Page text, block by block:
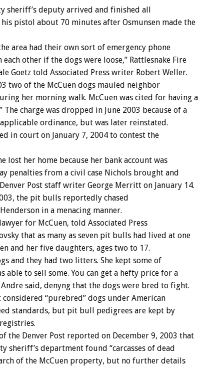
sheriff’s deputy arrived and finished all
pistol about 70 minutes after Osmunsen made the
area had their own sort of emergency phone
other if the dogs were loose,” Rattlesnake Fire
Goetz told Associated Press writer Robert Weller.
two of the McCuen dogs mauled neighbor
her morning walk. McCuen was cited for having a
The charge was dropped in June 2003 because of a
ordinance, but was later reinstated.
in court on January 7, 2004 to contest the
lost her home because her bank account was
penalties from a civil case Nichols brought and
Post staff writer George Merritt on January 14.
the pit bulls reportedly chased
in a menacing manner.
for McCuen, told Associated Press
that as many as seven pit bulls had lived at one
and her five daughters, ages two to 17.
and they had two litters. She kept some of
able to sell some. You can get a hefty price for a
said, denyng that the dogs were bred to fight.
“purebred” dogs under American
standards, but pit bull pedigrees are kept by
the Denver Post reported on December 9, 2003 that
sheriff’s department found “carcasses of dead
of the McCuen property, but no further details